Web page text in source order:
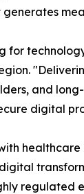
and
digital
regulated